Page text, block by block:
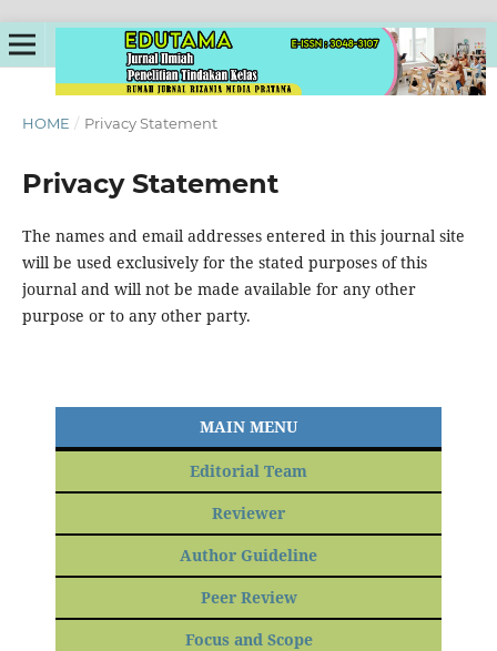
HOME / Privacy Statement
Privacy Statement
The names and email addresses entered in this journal site
will be used exclusively for the stated purposes of this
journal and will not be made available for any other
purpose or to any other party.
MAIN MENU
Editorial Team
Reviewer
Author Guideline
Peer Review
Focus and Scope